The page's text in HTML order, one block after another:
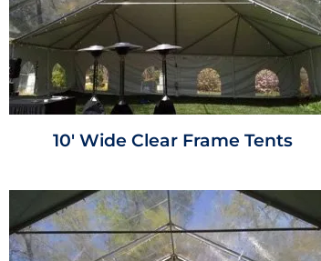
10' Wide Clear Frame Tents